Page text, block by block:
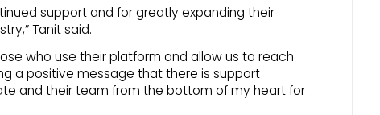
support and for greatly expanding their
Tanit said.
who use their platform and allow us to reach
a positive message that there is support
and their team from the bottom of my heart for